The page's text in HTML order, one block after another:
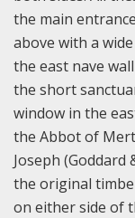
the main
above with a
the east nave
the short
window in the
the Abbot of
Joseph (Goddard
the original
on either side of